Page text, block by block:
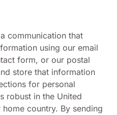
communication that
using our email
form, or our postal
store that information
for personal
robust in the United
country. By sending